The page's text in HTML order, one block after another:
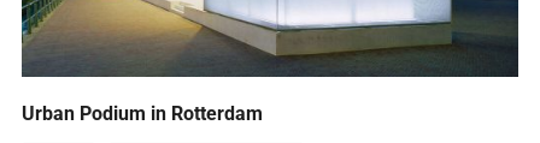
Urban Podium in Rotterdam